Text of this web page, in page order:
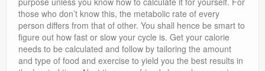
those who don’t know this, the metabolic rate of every
person differs from that of other. You shall hence be smart to
figure out how fast or slow your cycle is. Get your calorie
needs to be calculated and follow by tailoring the amount
and type of food and exercise to yield you the best results in